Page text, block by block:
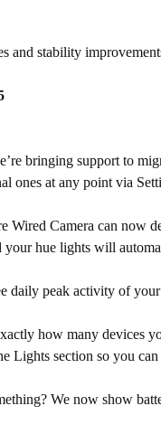
and stability
bringing support to
ones at any point via
Wired Camera can now
hue lights will
daily peak activity of
how many devices
Lights section so you
We now show